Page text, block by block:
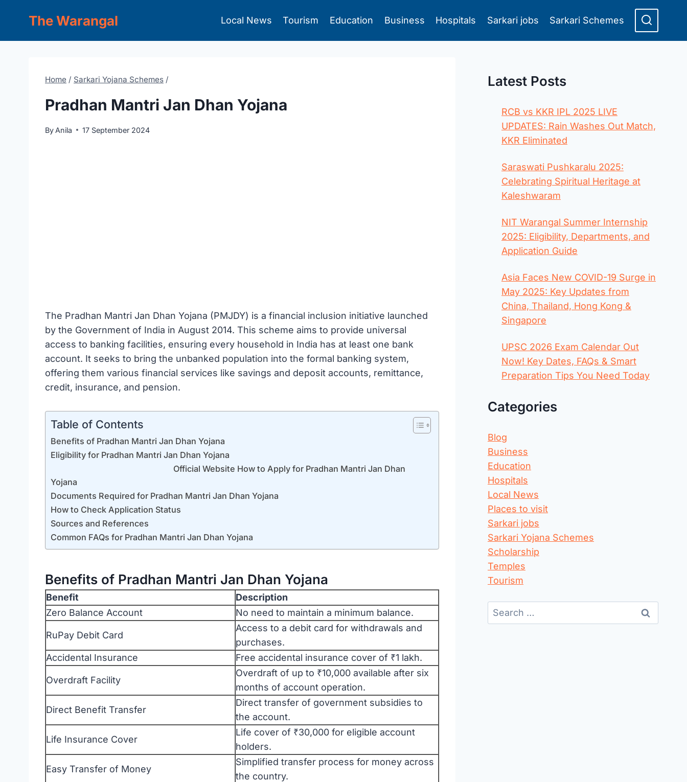
The Warangal Local News Tourism Education Business Hospitals Sarkari jobs Sarkari Schemes
Home / Sarkari Yojana Schemes /
Pradhan Mantri Jan Dhan Yojana
By Anila 17 September 2024
The Pradhan Mantri Jan Dhan Yojana (PMJDY) is a financial inclusion initiative launched
by the Government of India in August 2014. This scheme aims to provide universal
access to banking facilities, ensuring every household in India has at least one bank
account. It seeks to bring the unbanked population into the formal banking system,
offering them various financial services like savings and deposit accounts, remittance,
credit, insurance, and pension.
Table of Contents
Benefits of Pradhan Mantri Jan Dhan Yojana
Eligibility for Pradhan Mantri Jan Dhan Yojana
Official Website How to Apply for Pradhan Mantri Jan Dhan
Yojana
Documents Required for Pradhan Mantri Jan Dhan Yojana
How to Check Application Status
Sources and References
Common FAQs for Pradhan Mantri Jan Dhan Yojana
Benefits of Pradhan Mantri Jan Dhan Yojana
Benefit
Description
Zero Balance Account
No need to maintain a minimum balance.
RuPay Debit Card
Access to a debit card for withdrawals and
purchases.
Accidental Insurance
Free accidental insurance cover of ₹1 lakh.
Overdraft Facility
Overdraft of up to ₹10,000 available after six
months of account operation.
Direct Benefit Transfer
Direct transfer of government subsidies to
the account.
Life Insurance Cover
Life cover of ₹30,000 for eligible account
holders.
Easy Transfer of Money
Simplified transfer process for money across
the country.
Latest Posts
RCB vs KKR IPL 2025 LIVE
UPDATES: Rain Washes Out Match,
KKR Eliminated
Saraswati Pushkaralu 2025:
Celebrating Spiritual Heritage at
Kaleshwaram
NIT Warangal Summer Internship
2025: Eligibility, Departments, and
Application Guide
Asia Faces New COVID-19 Surge in
May 2025: Key Updates from
China, Thailand, Hong Kong &
Singapore
UPSC 2026 Exam Calendar Out
Now! Key Dates, FAQs & Smart
Preparation Tips You Need Today
Categories
Blog
Business
Education
Hospitals
Local News
Places to visit
Sarkari jobs
Sarkari Yojana Schemes
Scholarship
Temples
Tourism
Search
for: